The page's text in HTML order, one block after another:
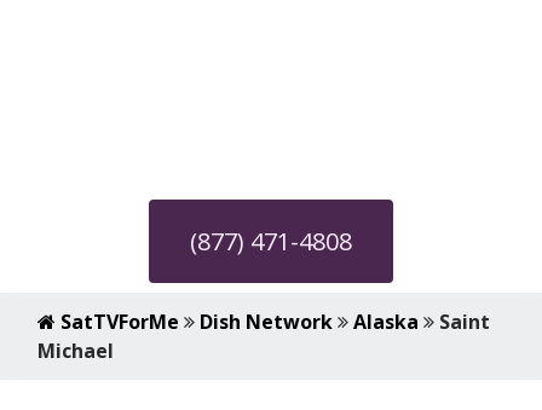
(877) 471-4808
SatTVForMe Dish Network Alaska
Saint
Michael